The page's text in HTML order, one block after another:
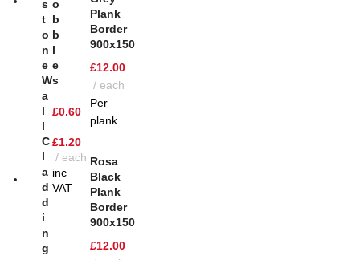
Plank
Border
900x150
£12.00
each
Per
plank
Rosa
Black
Plank
Border
900x150
£12.00
S
T
O
N
E
W
A
L
L
C
L
A
D
D
I
N
G
O
B
B
L
E
S
£0.60
–
£1.20
each
inc
VAT